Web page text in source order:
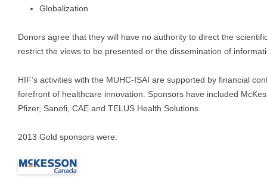
Globalization
Donors agree that they will have no authority to direct the
restrict the views to be presented or the dissemination of
HIF’s activities with the MUHC-ISAI are supported by financial
forefront of healthcare innovation. Sponsors have included
Pfizer, Sanofi, CAE and TELUS Health Solutions.
2013 Gold sponsors were: